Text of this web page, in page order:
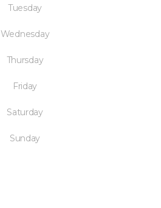
Tuesday
Wednesday
Thursday
Friday
Saturday
Sunday